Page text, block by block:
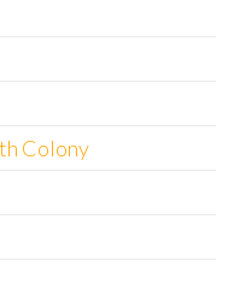
Colony